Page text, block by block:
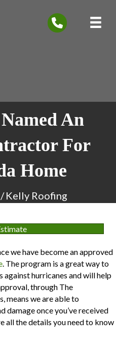
An
For
Home
/ Kelly Roofing
we have become an approved
. The program is a great way to
against hurricanes and will help
through The
means we are able to
damage once you’ve received
all the details you need to know